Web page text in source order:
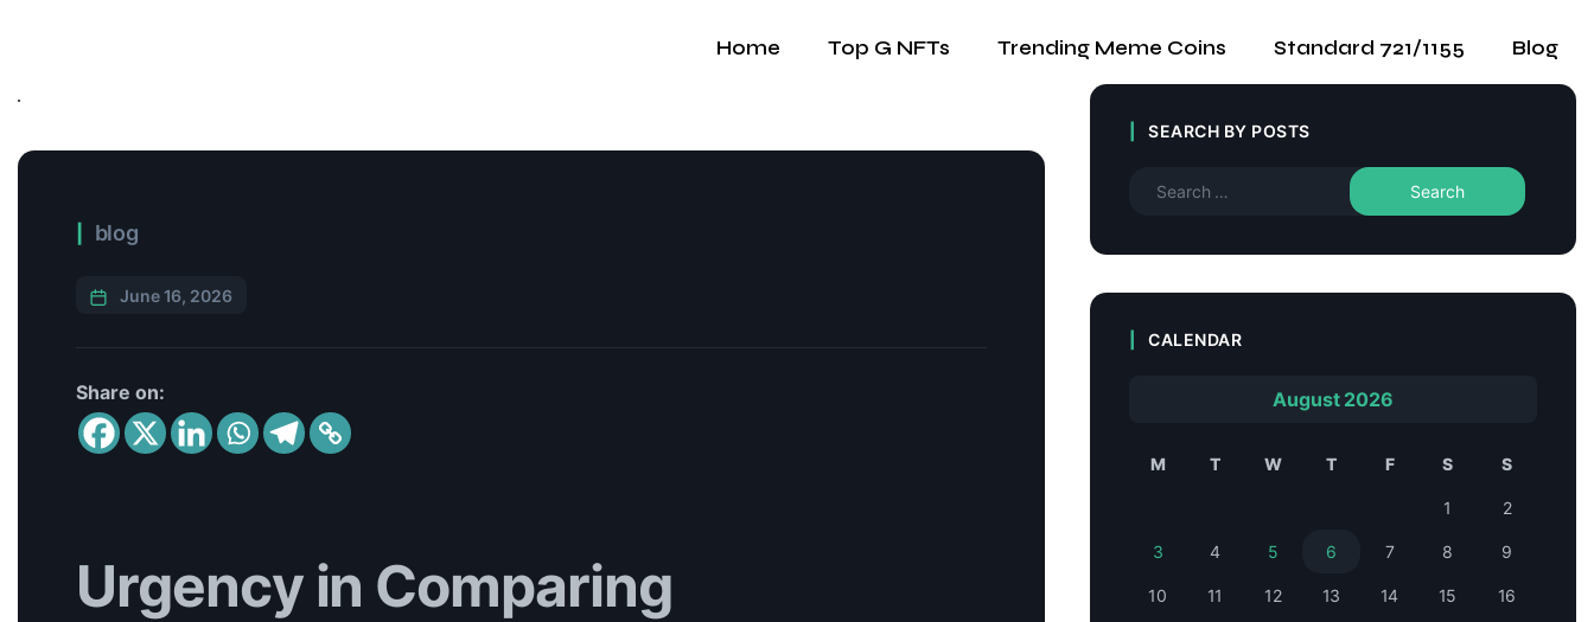
Home Top G NFTs Trending Meme Coins Standard 721/1155 Blog
blog
June 16, 2026
Share on:
Urgency in Comparing
SEARCH BY POSTS
CALENDAR
August 2026
M T W T F S S
1 2
3 4 5 6 7 8 9
10 11 12 13 14 15 16